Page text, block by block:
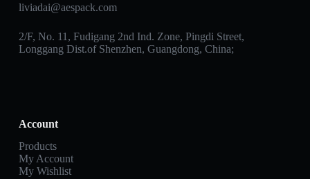
liviadai@aespack.com
2/F, No. 11, Fudigang 2nd Ind. Zone, Pingdi Street,
Longgang Dist.of Shenzhen, Guangdong, China;
Account
Products
My Account
My Wishlist